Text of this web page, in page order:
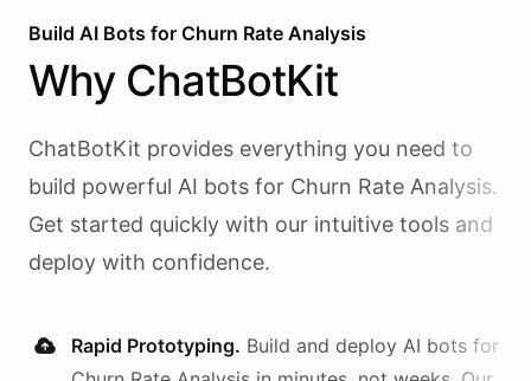
Build AI Bots for Churn Rate Analysis
Why ChatBotKit
ChatBotKit provides everything you need to
build powerful AI bots for Churn Rate Analysis.
Get started quickly with our intuitive tools and
deploy with confidence.
Rapid Prototyping. Build and deploy AI bots for